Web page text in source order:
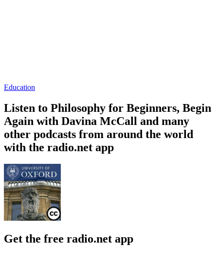
Education
Listen to Philosophy for Beginners, Begin
Again with Davina McCall and many
other podcasts from around the world
with the radio.net app
Get the free radio.net app